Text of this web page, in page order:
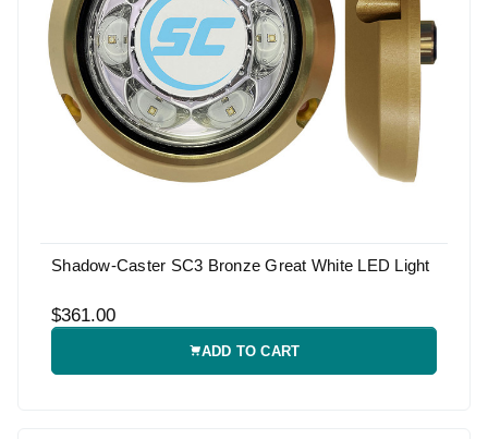
Shadow-Caster SC3 Bronze Great White LED Light
$361.00
ADD TO CART